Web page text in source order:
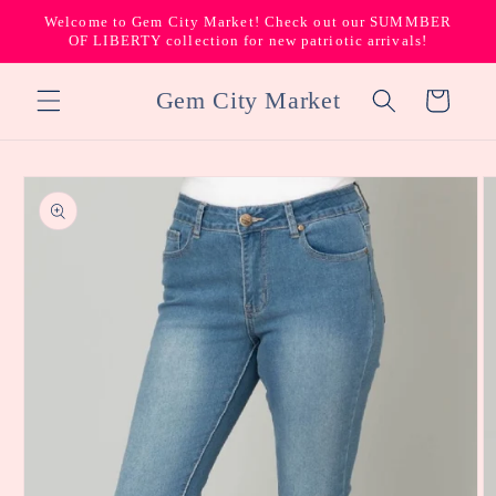
Skip to
content
Welcome to Gem City Market! Check out our SUMMBER
OF LIBERTY collection for new patriotic arrivals!
Gem City Market Cart
Skip to
product
information